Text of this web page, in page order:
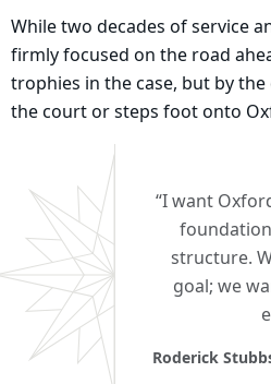
While two decades of service
firmly focused on the road
trophies in the case, but by
the court or steps foot onto
“I want
structure.
goal; we
Roderick